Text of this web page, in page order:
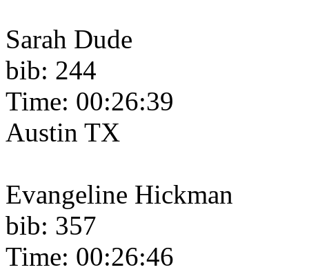
Sarah Dude
bib: 244
Time: 00:26:39
Austin TX
Evangeline Hickman
bib: 357
Time: 00:26:46